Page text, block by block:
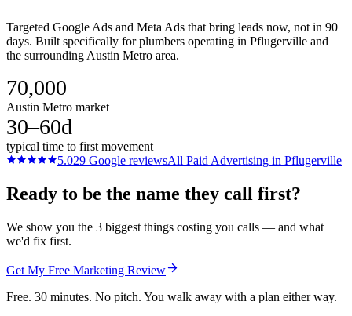
Targeted Google Ads and Meta Ads that bring leads now, not in 90
days. Built specifically for plumbers operating in Pflugerville and
the surrounding Austin Metro area.
70,000
Austin Metro market
30–60d
typical time to first movement
5.029 Google reviewsAll Paid Advertising in Pflugerville
Ready to be the name they call first?
We show you the 3 biggest things costing you calls — and what
we'd fix first.
Get My Free Marketing Review
Free. 30 minutes. No pitch. You walk away with a plan either way.